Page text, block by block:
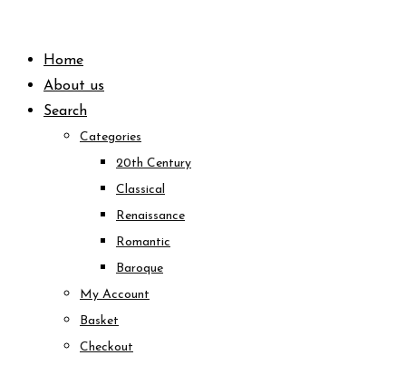
contentHome
About us
Search
Categories
20th Century
Classical
Renaissance
Romantic
Baroque
My Account
Basket
Checkout